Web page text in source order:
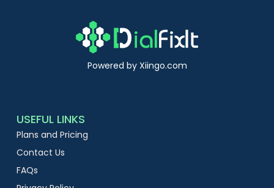
Powered by Xiingo.com
USEFUL LINKS
Plans and Pricing
Contact Us
FAQs